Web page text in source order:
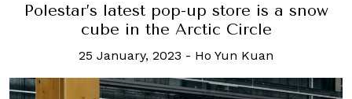
Polestar’s latest pop-up store is a snow
cube in the Arctic Circle
25 January, 2023 - Ho Yun Kuan